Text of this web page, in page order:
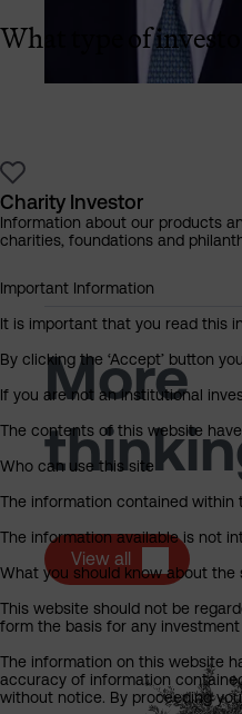
More
View all
What type of
Charity Investor
Information about our products
charities, foundations and
Important Information
It is important that you read this
By clicking the ‘Accept’ button
If you are not an institutional
The contents of this website
Who can use this site
The information contained within
The information available is not
What you should know about the
This website should not be
form the basis for any
The information on this website
accuracy of information
without notice. By proceeding